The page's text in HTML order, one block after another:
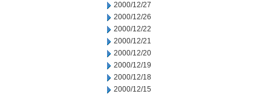
2000/12/27
2000/12/26
2000/12/22
2000/12/21
2000/12/20
2000/12/19
2000/12/18
2000/12/15